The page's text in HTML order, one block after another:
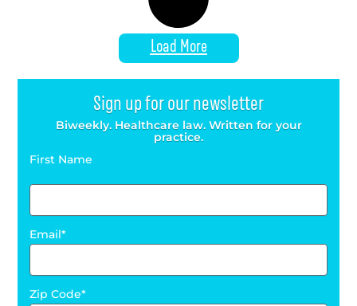
Load More
Sign up for our newsletter
Biweekly. Healthcare law. Written for your
practice.
First Name
Email
Zip Code